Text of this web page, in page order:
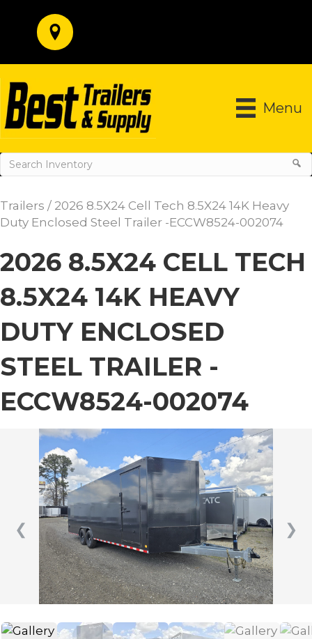
Menu
Trailers / 2026 8.5X24 Cell Tech 8.5X24 14K Heavy
Duty Enclosed Steel Trailer -ECCW8524-002074
2026 8.5X24 CELL TECH
8.5X24 14K HEAVY
DUTY ENCLOSED
STEEL TRAILER -
ECCW8524-002074
❮ ❯